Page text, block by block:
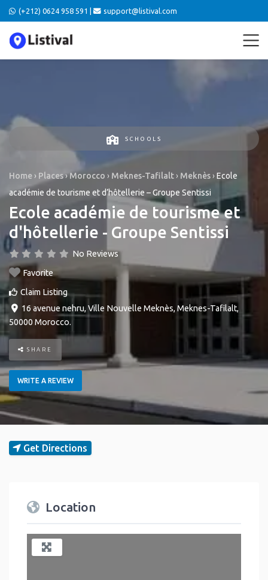
(+212) 0624 958 591 | support@listival.com
SCHOOLS
Home › Places›Morocco › Meknes-Tafilalt › Meknès›Ecole
académie de tourisme et d’hôtellerie – Groupe Sentissi
Ecole académie de tourisme et
d'hôtellerie - Groupe Sentissi
No Reviews
Favorite
Claim Listing
16 avenue nehru,Ville Nouvelle Meknès, Meknes-Tafilalt,
50000 Morocco.
SHARE
WRITE A REVIEW
Get Directions
Location